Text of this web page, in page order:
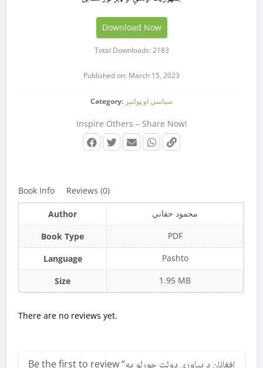
Download Now
Total Downloads: 2183
Published on: March 15, 2023
Category: سیاسي او ټولنیز
Inspire Others – Share Now!
Book Info Reviews (0)
Author محمود حقاني
Book Type PDF
Language Pashto
Size 1.95 MB
There are no reviews yet.
Be the first to review “